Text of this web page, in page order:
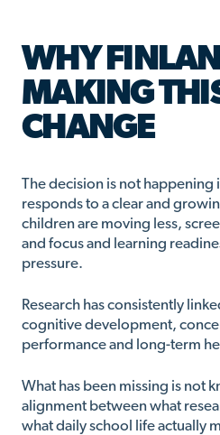
WHY
MAKING
CHANGE
The decision is not happening
responds to a clear and
children are moving less,
and focus and learning
pressure.
Research has consistently
cognitive development,
performance and long-term
What has been missing is not
alignment between what
what daily school life actually